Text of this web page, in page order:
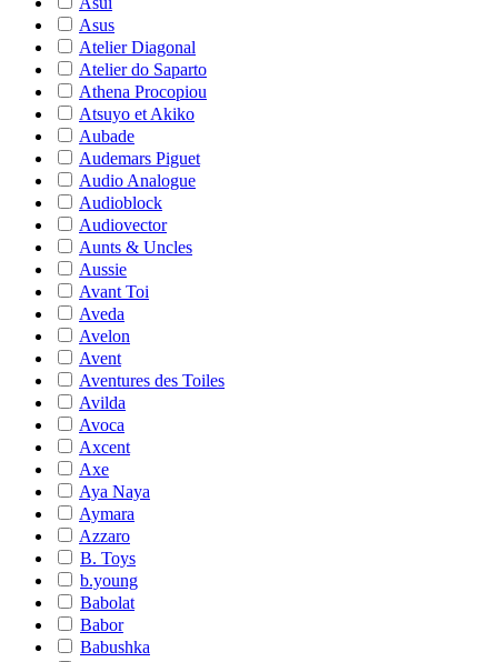
Asus
Atelier Diagonal
Atelier do Saparto
Athena Procopiou
Atsuyo et Akiko
Aubade
Audemars Piguet
Audio Analogue
Audioblock
Audiovector
Aunts & Uncles
Aussie
Avant Toi
Aveda
Avelon
Avent
Aventures des Toiles
Avilda
Avoca
Axcent
Axe
Aya Naya
Aymara
Azzaro
B. Toys
b.young
Babolat
Babor
Babushka